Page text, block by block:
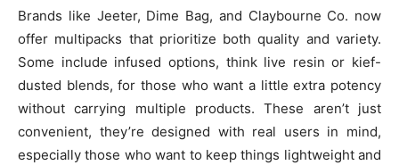
Brands like Jeeter, Dime Bag, and Claybourne Co. now
offer multipacks that prioritize both quality and variety.
Some include infused options, think live resin or kief-
dusted blends, for those who want a little extra potency
without carrying multiple products. These aren’t just
convenient, they’re designed with real users in mind,
especially those who want to keep things lightweight and